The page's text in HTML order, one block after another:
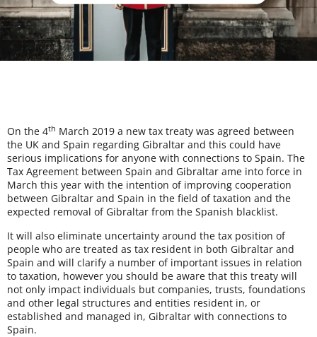
On the 4th March 2019 a new tax treaty was agreed between
the UK and Spain regarding Gibraltar and this could have
serious implications for anyone with connections to Spain. The
Tax Agreement between Spain and Gibraltar ame into force in
March this year with the intention of improving cooperation
between Gibraltar and Spain in the field of taxation and the
expected removal of Gibraltar from the Spanish blacklist.
It will also eliminate uncertainty around the tax position of
people who are treated as tax resident in both Gibraltar and
Spain and will clarify a number of important issues in relation
to taxation, however you should be aware that this treaty will
not only impact individuals but companies, trusts, foundations
and other legal structures and entities resident in, or
established and managed in, Gibraltar with connections to
Spain.